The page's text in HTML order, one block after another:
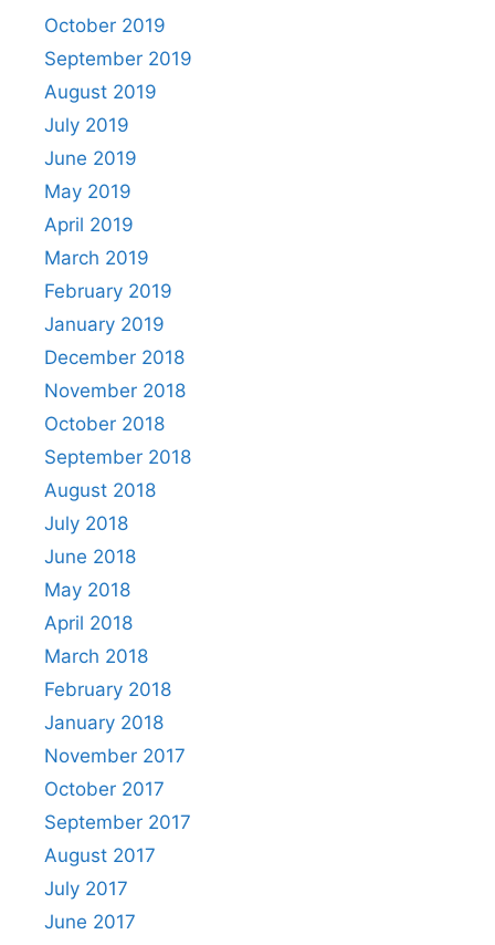
October 2019
September 2019
August 2019
July 2019
June 2019
May 2019
April 2019
March 2019
February 2019
January 2019
December 2018
November 2018
October 2018
September 2018
August 2018
July 2018
June 2018
May 2018
April 2018
March 2018
February 2018
January 2018
November 2017
October 2017
September 2017
August 2017
July 2017
June 2017